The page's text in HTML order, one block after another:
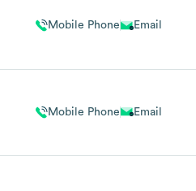
Mobile Phone Email
Mobile Phone Email